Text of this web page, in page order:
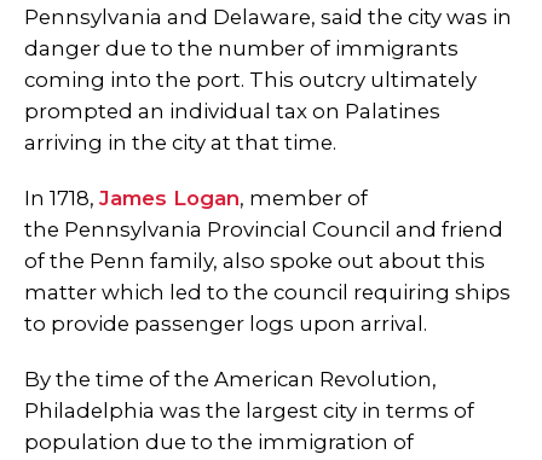
Pennsylvania and Delaware, said the city was in
danger due to the number of immigrants
coming into the port. This outcry ultimately
prompted an individual tax on Palatines
arriving in the city at that time.
In 1718, James Logan, member of
the Pennsylvania Provincial Council and friend
of the Penn family, also spoke out about this
matter which led to the council requiring ships
to provide passenger logs upon arrival.
By the time of the American Revolution,
Philadelphia was the largest city in terms of
population due to the immigration of